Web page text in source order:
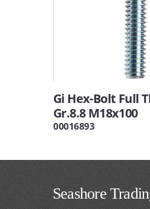
Gi Hex-Bolt Full
Gr.8.8 M18x100
00016893
Seashore